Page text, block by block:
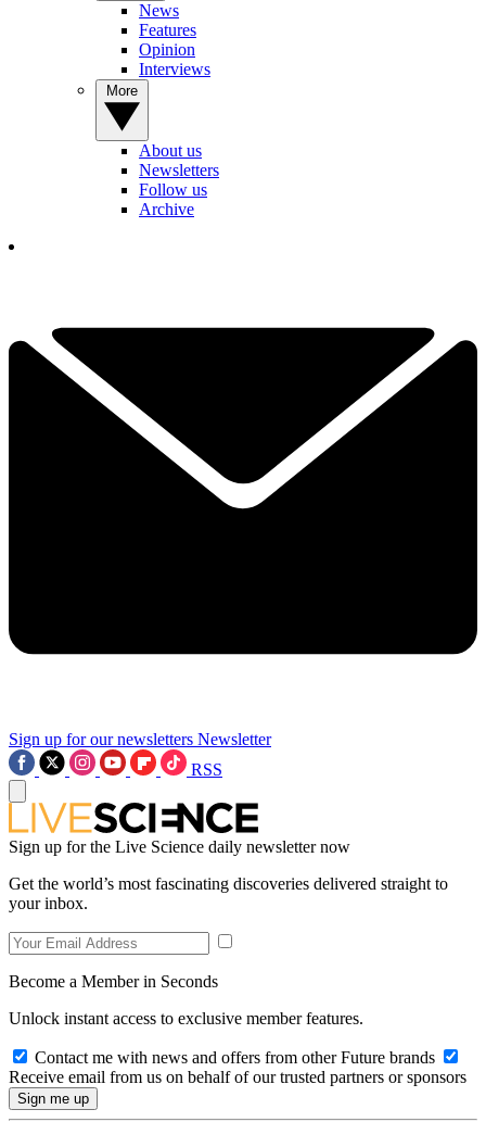
News
Features
Opinion
Interviews
About us
Newsletters
Follow us
Archive
Sign up for our newsletters Newsletter
RSS
Sign up for the Live Science daily newsletter now
Get the world’s most fascinating discoveries delivered straight to
your inbox.
Become a Member in Seconds
Unlock instant access to exclusive member features.
Contact me with news and offers from other Future brands
Receive email from us on behalf of our trusted partners or sponsors